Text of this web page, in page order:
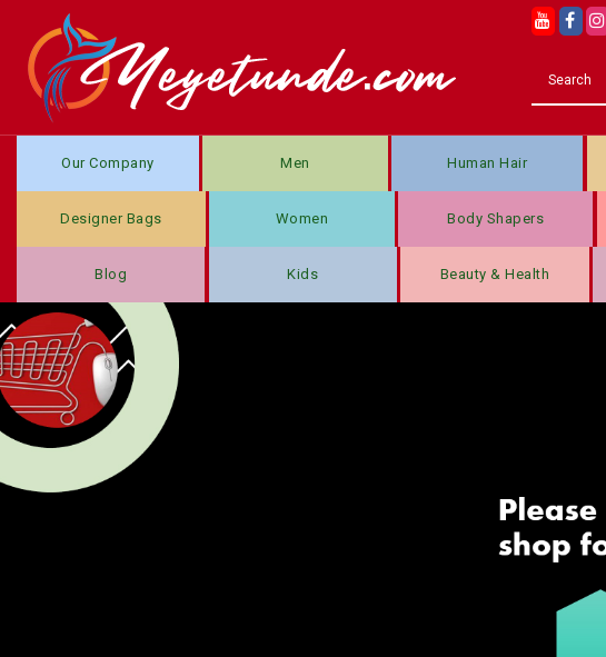
Our Company Men Human Hair
Designer Bags Women Body Shapers
Blog Kids Beauty & Health